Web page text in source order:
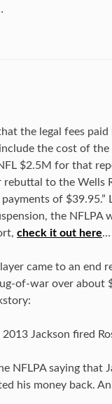
the legal fees
the cost of
$2.5M for that
to the Wells
of
the
check it out here…
came to an end
of-war over
2013 Jackson fired
NFLPA saying
his money back.